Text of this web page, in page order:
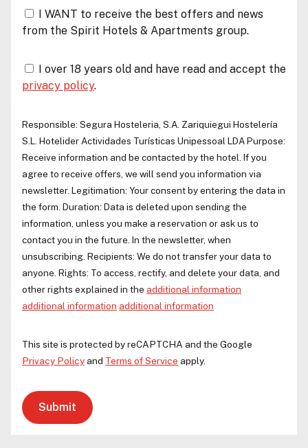
I WANT to receive the best offers and news
from the Spirit Hotels & Apartments group.
I over 18 years old and have read and accept the
privacy policy.
Responsible: Segura Hosteleria, S.A. Zariquiegui Hostelería
S.L.
Hotelider Actividades Turísticas Unipessoal LDAPurpose:
Receive information and be contacted by the hotel. If you
agree to receive offers, we will send you information via
newsletter. Legitimation: Your consent by entering the data in
the form. Duration: Data is deleted upon sending the
information, unless you make a reservation or ask us to
contact you in the future. In the newsletter, when
unsubscribing. Recipients: We do not transfer your data to
anyone. Rights: To access, rectify, and delete your data, and
other rights explained in the additional information
additional information additional information
This site is protected by reCAPTCHA and the Google
Privacy Policyand Terms of Service apply.
Submit